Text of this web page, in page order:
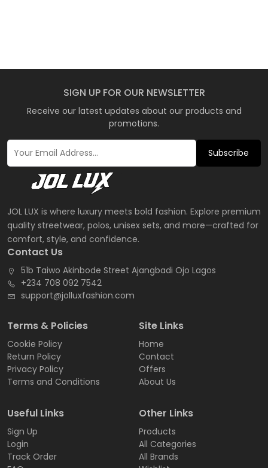
JOL LUX is where luxury meets bold fashion. Explore premium
quality streetwear, polos, unisex sets, and more—crafted for
comfort, style, and confidence.
SIGN UP FOR OUR NEWSLETTER
Receive our latest updates about our products and
promotions.
Subscribe
Contact Us
51b Taiwo Akinbode Street Ajangbadi Ojo Lagos
+234 708 092 7542
support@jolluxfashion.com
Terms & Policies
Cookie Policy
Return Policy
Privacy Policy
Terms and Conditions
Site Links
Home
Contact
Offers
About Us
Useful Links
Sign Up
Login
Track Order
Other Links
Products
All Categories
All Brands